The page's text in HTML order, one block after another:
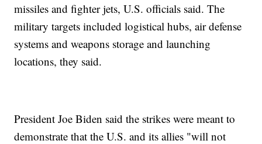
missiles and fighter jets, U.S. officials said. The
military targets included logistical hubs, air defense
systems and weapons storage and launching
locations, they said.
President Joe Biden said the strikes were meant to
demonstrate that the U.S. and its allies "will not